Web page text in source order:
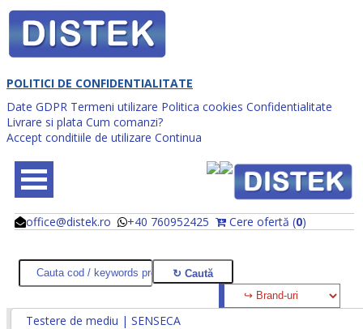
POLITICI DE CONFIDENTIALITATE
Date GDPR Termeni utilizare Politica cookies Confidentialitate
Livrare si plata Cum comanzi?
Accept conditiile de utilizare Continua
office@distek.ro +40 760952425 Cere ofertă (0)
@
@
Testere de mediu | SENSECA